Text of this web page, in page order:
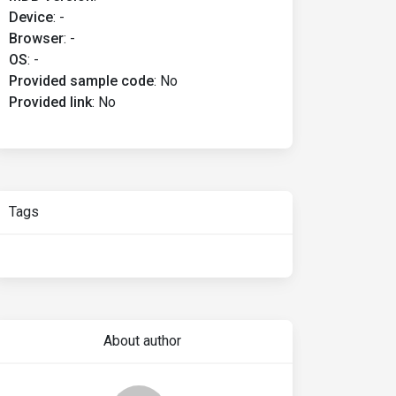
Device: -
Browser: -
OS: -
Provided sample code: No
Provided link: No
Tags
About author